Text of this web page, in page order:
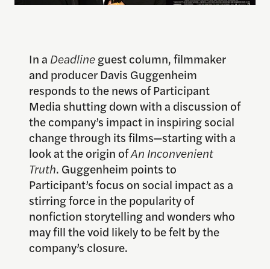
In a Deadlineguest column, filmmaker
and producer Davis Guggenheim
responds to the news of Participant
Media shutting down with a discussion of
the company’s impact in inspiring social
change through its films—starting with a
look at the origin ofAn Inconvenient
Truth. Guggenheim points to
Participant’s focus on social impact as a
stirring force in the popularity of
nonfiction storytelling and wonders who
may fill the void likely to be felt by the
company’s closure.